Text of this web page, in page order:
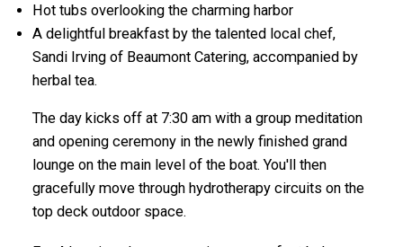
Hot tubs overlooking the charming harbor
A delightful breakfast by the talented local chef,
Sandi Irving of Beaumont Catering, accompanied by
herbal tea.
The day kicks off at 7:30 am with a group meditation
and opening ceremony in the newly finished grand
lounge on the main level of the boat. You'll then
gracefully move through hydrotherapy circuits on the
top deck outdoor space.